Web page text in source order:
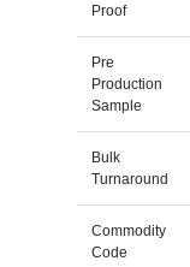
Proof
Pre
Production
Sample
Bulk
Turnaround
Commodity
Code